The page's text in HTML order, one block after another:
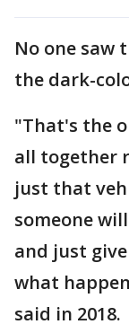
No one saw
the dark-
"That's the
all together
just that
someone
and just
what
said in 2018.